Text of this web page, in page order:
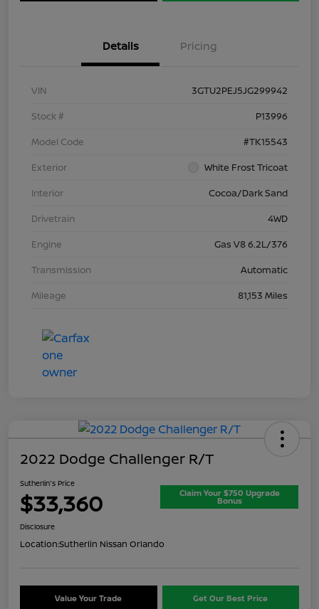
Details Pricing
VIN
3GTU2PEJ5JG299942
Stock #
P13996
Model Code
#TK15543
Exterior
White Frost Tricoat
Interior
Cocoa/Dark Sand
Drivetrain
4WD
Engine
Gas V8 6.2L/376
Transmission
Automatic
Mileage
81,153 Miles
2022 Dodge Challenger R/T
Sutherlin's Price
$33,360 Claim Your $750 Upgrade
Bonus
Disclosure
Location:Sutherlin Nissan Orlando
Value Your Trade Get Our Best Price